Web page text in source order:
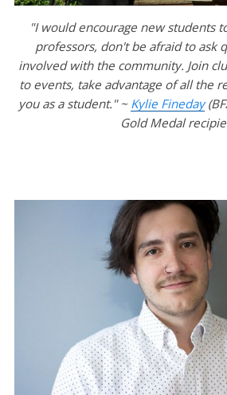
"I would encourage new students
professors, don't be afraid to ask
involved with the community. Join
to events, take advantage of all the
you as a student." ~ Kylie Fineday
Gold Medal